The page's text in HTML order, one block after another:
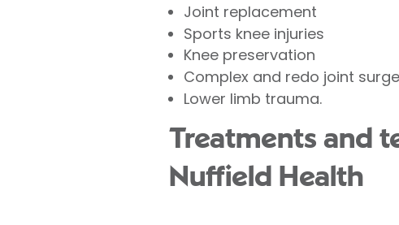
Joint replacement
Sports knee injuries
Knee preservation
Complex and redo joint
Lower limb trauma.
Treatments and
Nuffield Health